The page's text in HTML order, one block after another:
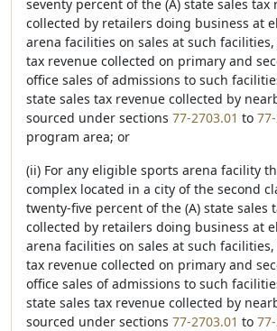
seventy percent of the (A) state sales tax
collected by retailers doing business at
arena facilities on sales at such facilities,
tax revenue collected on primary and
office sales of admissions to such
state sales tax revenue collected by
sourced under sections 77-2703.01 to
program area; or
(ii) For any eligible sports arena facility
complex located in a city of the second
twenty-five percent of the (A) state sales
collected by retailers doing business at
arena facilities on sales at such facilities,
tax revenue collected on primary and
office sales of admissions to such
state sales tax revenue collected by
sourced under sections 77-2703.01 to